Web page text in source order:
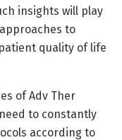
insights will play
to
quality of life
of Adv Ther
to constantly
according to